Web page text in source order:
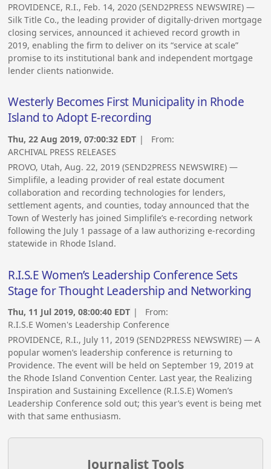
PROVIDENCE, R.I., Feb. 14, 2020 (SEND2PRESS NEWSWIRE) —
Silk Title Co., the leading provider of digitally-driven mortgage
closing services, announced it achieved record growth in
2019, enabling the firm to deliver on its “service at scale”
promise to its institutional bank and independent mortgage
lender clients nationwide.
Westerly Becomes First Municipality in Rhode
Island to Adopt E-recording
Thu, 22 Aug 2019, 07:00:32 EDT | From:
ARCHIVAL PRESS RELEASES
PROVO, Utah, Aug. 22, 2019 (SEND2PRESS NEWSWIRE) —
Simplifile, a leading provider of real estate document
collaboration and recording technologies for lenders,
settlement agents, and counties, today announced that the
Town of Westerly has joined Simplifile’s e-recording network
following the July 1 passage of a law authorizing e-recording
statewide in Rhode Island.
R.I.S.E Women’s Leadership Conference Sets
Stage for Thought Leadership and Networking
Thu, 11 Jul 2019, 08:00:40 EDT | From:
R.I.S.E Women's Leadership Conference
PROVIDENCE, R.I., July 11, 2019 (SEND2PRESS NEWSWIRE) — A
popular women’s leadership conference is returning to
Providence. The event will be held on September 19, 2019 at
the Rhode Island Convention Center. Last year, the Realizing
Inspiration and Sustaining Excellence (R.I.S.E) Women’s
Leadership Conference sold out; this year’s event is being met
with that same enthusiasm.
Journalist Tools